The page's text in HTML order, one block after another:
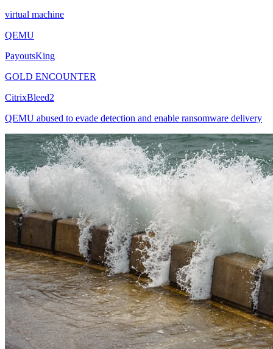
virtual machine
QEMU
PayoutsKing
GOLD ENCOUNTER
CitrixBleed2
QEMU abused to evade detection and enable ransomware delivery